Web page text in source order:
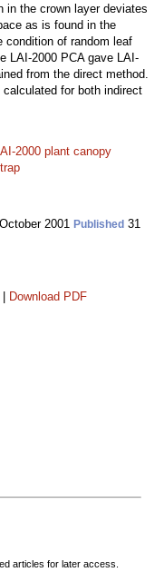
in the crown layer deviates
as is found in the
condition of random leaf
LAI-2000 PCA gave LAI-
from the direct method.
for both indirect
2000 plant canopy
2001 Published 31
Download PDF
articles for later access.